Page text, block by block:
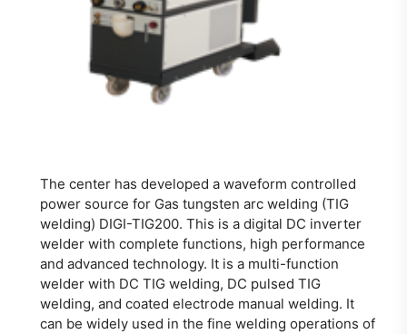
The center has developed a waveform controlled
power source for Gas tungsten arc welding (TIG
welding) DIGI-TIG200. This is a digital DC inverter
welder with complete functions, high performance
and advanced technology. It is a multi-function
welder with DC TIG welding, DC pulsed TIG
welding, and coated electrode manual welding. It
can be widely used in the fine welding operations of